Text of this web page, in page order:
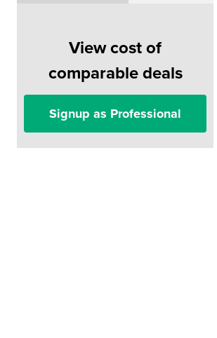
View cost of
comparable deals
Signup as Professional